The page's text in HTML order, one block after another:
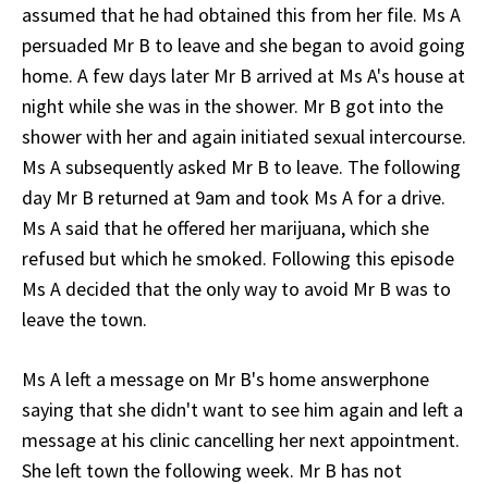
assumed that he had obtained this from her file. Ms A
persuaded Mr B to leave and she began to avoid going
home. A few days later Mr B arrived at Ms A's house at
night while she was in the shower. Mr B got into the
shower with her and again initiated sexual intercourse.
Ms A subsequently asked Mr B to leave. The following
day Mr B returned at 9am and took Ms A for a drive.
Ms A said that he offered her marijuana, which she
refused but which he smoked. Following this episode
Ms A decided that the only way to avoid Mr B was to
leave the town.
Ms A left a message on Mr B's home answerphone
saying that she didn't want to see him again and left a
message at his clinic cancelling her next appointment.
She left town the following week. Mr B has not